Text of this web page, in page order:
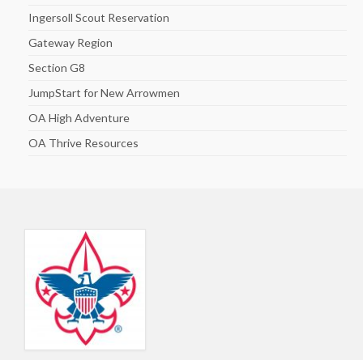
Ingersoll Scout Reservation
Gateway Region
Section G8
JumpStart for New Arrowmen
OA High Adventure
OA Thrive Resources